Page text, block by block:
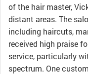
of the hair master,
distant areas. The
including haircuts,
received high praise
service, particularly
spectrum. One